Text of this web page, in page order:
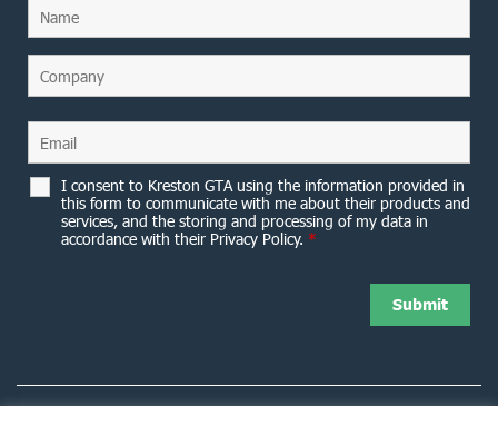
I consent to Kreston GTA using the information provided in
this form to communicate with me about their products and
services, and the storing and processing of my data in
accordance with their Privacy Policy. *